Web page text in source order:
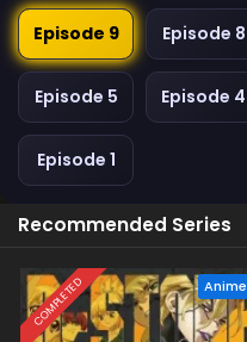
Episode 9 Episode 8
Episode 5 Episode 4
Episode 1
Recommended Series
COMPLETED Anime